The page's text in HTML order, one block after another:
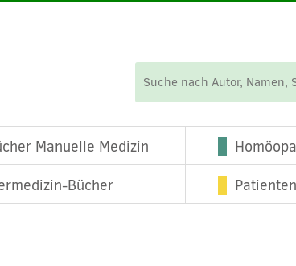
Manuelle Medizin
Bücher